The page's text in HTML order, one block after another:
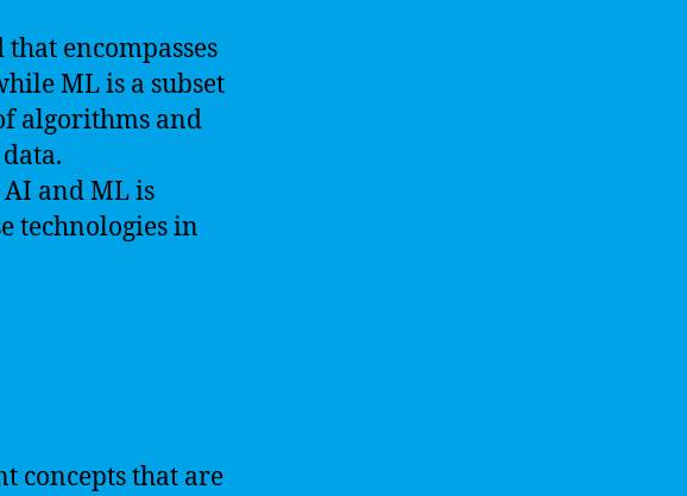
encompasses
ML is a subset
algorithms and
and ML is
technologies in
concepts that are